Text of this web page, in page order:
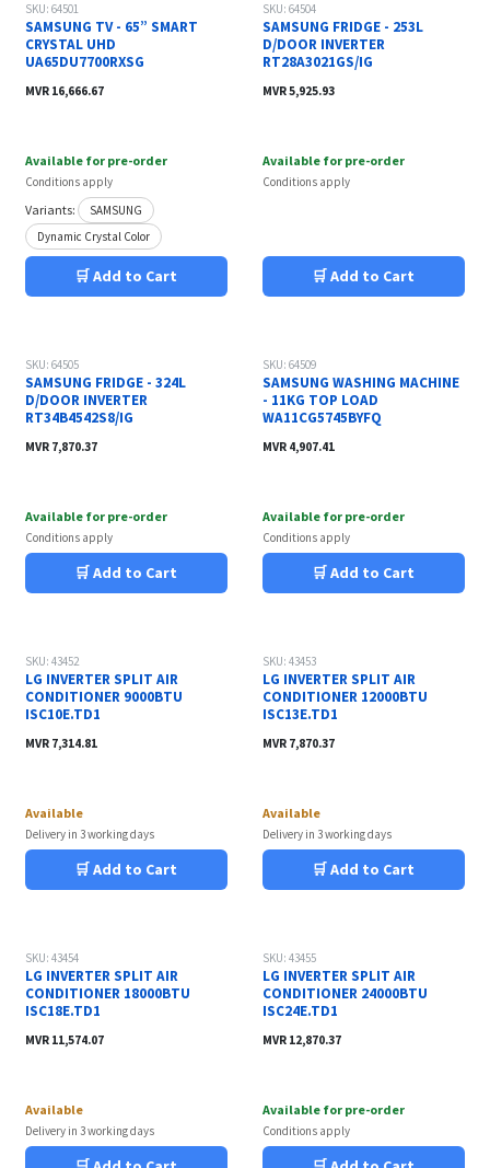
SKU: 64501
SAMSUNG TV - 65” SMART
CRYSTAL UHD
UA65DU7700RXSG
MVR 16,666.67
Available for pre-order
Conditions apply
Variants:
SAMSUNG
Dynamic Crystal Color
🛒 Add to Cart
SKU: 64504
SAMSUNG FRIDGE - 253L
D/DOOR INVERTER
RT28A3021GS/IG
MVR5,925.93
Available for pre-order
Conditions apply
🛒 Add to Cart
SKU: 64505
SAMSUNG FRIDGE - 324L
D/DOOR INVERTER
RT34B4542S8/IG
MVR 7,870.37
Available for pre-order
Conditions apply
🛒 Add to Cart
SKU: 64509
SAMSUNG WASHING MACHINE
- 11KG TOP LOAD
WA11CG5745BYFQ
MVR 4,907.41
Available for pre-order
Conditions apply
🛒 Add to Cart
SKU: 43452
LG INVERTER SPLIT AIR
CONDITIONER 9000BTU
ISC10E.TD1
MVR 7,314.81
Available
Delivery in 3 working days
🛒 Add to Cart
SKU: 43453
LG INVERTER SPLIT AIR
CONDITIONER 12000BTU
ISC13E.TD1
MVR 7,870.37
Available
Delivery in 3 working days
🛒 Add to Cart
SKU: 43454
LG INVERTER SPLIT AIR
CONDITIONER 18000BTU
ISC18E.TD1
MVR 11,574.07
Available
Delivery in 3 working days
SKU: 43455
LG INVERTER SPLIT AIR
CONDITIONER 24000BTU
ISC24E.TD1
MVR 12,870.37
Available for pre-order
Conditions apply